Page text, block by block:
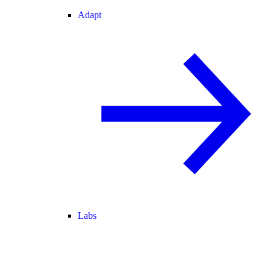
Adapt
Labs